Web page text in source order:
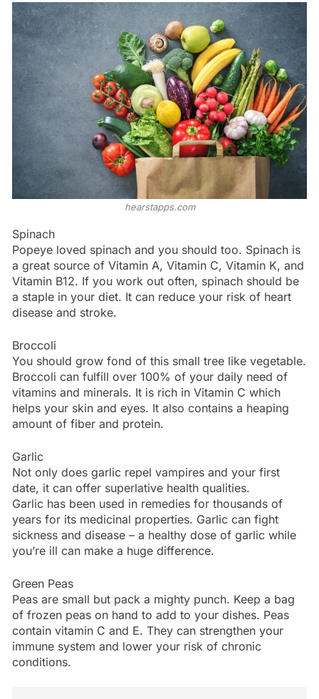
hearstapps.com
Spinach
Popeye loved spinach and you should too. Spinach is
a great source of Vitamin A, Vitamin C, Vitamin K, and
Vitamin B12. If you work out often, spinach should be
a staple in your diet. It can reduce your risk of heart
disease and stroke.
Broccoli
You should grow fond of this small tree like vegetable.
Broccoli can fulfill over 100% of your daily need of
vitamins and minerals. It is rich in Vitamin C which
helps your skin and eyes. It also contains a heaping
amount of fiber and protein.
Garlic
Not only does garlic repel vampires and your first
date, it can offer superlative health qualities.
Garlic has been used in remedies for thousands of
years for its medicinal properties. Garlic can fight
sickness and disease – a healthy dose of garlic while
you’re ill can make a huge difference.
Green Peas
Peas are small but pack a mighty punch. Keep a bag
of frozen peas on hand to add to your dishes. Peas
contain vitamin C and E. They can strengthen your
immune system and lower your risk of chronic
conditions.